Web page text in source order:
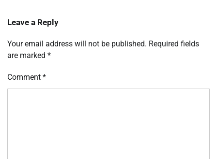
Leave a Reply
Your email address will not be published. Required fields
are marked *
Comment *